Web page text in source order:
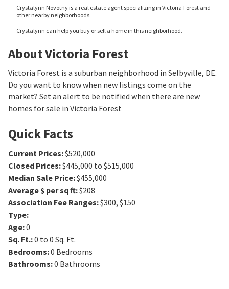
Crystalynn Novotny is a real estate agent specializing in Victoria Forest and
other nearby neighborhoods.
Crystalynn can help you buy or sell a home in this neighborhood.
About Victoria Forest
Victoria Forest is a suburban neighborhood in Selbyville, DE.
Do you want to know when new listings come on the
market? Set an alert to be notified when there are new
homes for sale in Victoria Forest
Quick Facts
Current Prices:$520,000
Closed Prices:$445,000 to $515,000
Median Sale Price:$455,000
Average $ per sq ft:$208
Association Fee Ranges:$300, $150
Type:
Age:0
Sq. Ft.:0 to 0 Sq. Ft.
Bedrooms:0 Bedrooms
Bathrooms:0 Bathrooms